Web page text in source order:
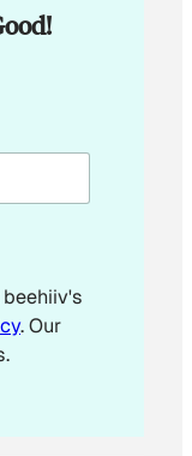
. Our